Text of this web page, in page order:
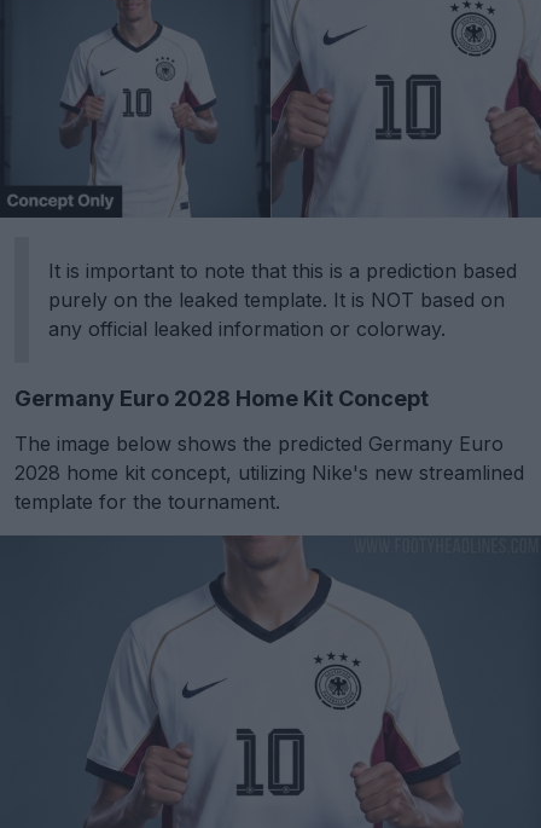
It is important to note that this is a prediction based
purely on the leaked template. It is NOT based on
any official leaked information or colorway.
Germany Euro 2028 Home Kit Concept
The image below shows the predicted Germany Euro
2028 home kit concept, utilizing Nike's new streamlined
template for the tournament.